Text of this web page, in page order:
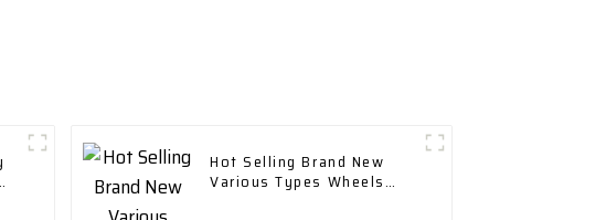
Hot Selling Brand New
Various Types Wheels